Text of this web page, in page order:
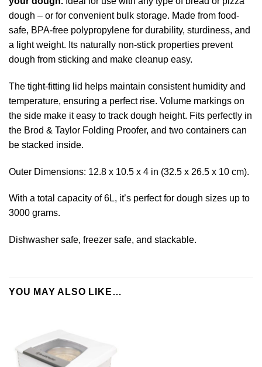
dough – or for convenient bulk storage. Made from food-
safe, BPA-free polypropylene for durability, sturdiness, and
a light weight. Its naturally non-stick properties prevent
dough from sticking and make cleanup easy.
The tight-fitting lid helps maintain consistent humidity and
temperature, ensuring a perfect rise. Volume markings on
the side make it easy to track dough height. Fits perfectly in
the Brod & Taylor Folding Proofer, and two containers can
be stacked inside.
Outer Dimensions: 12.8 x 10.5 x 4 in (32.5 x 26.5 x 10 cm).
With a total capacity of 6L, it’s perfect for dough sizes up to
3000 grams.
Dishwasher safe, freezer safe, and stackable.
YOU MAY ALSO LIKE…